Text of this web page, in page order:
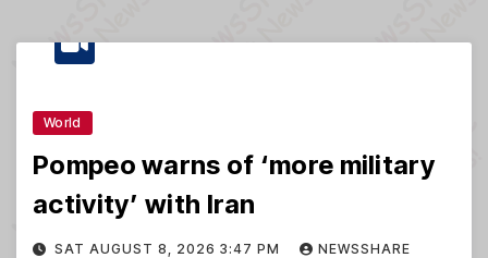
World
Pompeo warns of ‘more military
activity’ with Iran
SAT AUGUST 8, 2026 3:47 PM NEWSSHARE